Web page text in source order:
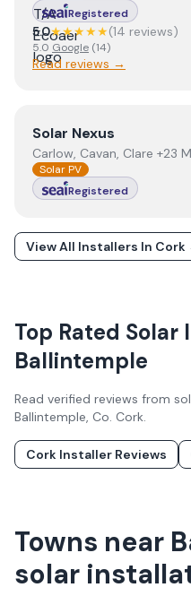
Registered
5.0★★★★★(14 reviews)
5.0 Google (14)
Read reviews →
ViewSolar Nexus
Solar Nexus
Carlow, Cavan, Clare +23
Solar PV
Registered
View All Installers In Cork
Top Rated Solar
Ballintemple
Read verified reviews from
Ballintemple, Co. Cork.
Cork Installer Reviews
Towns near
solar